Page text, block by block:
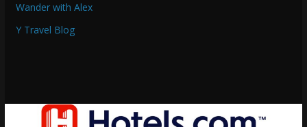
Wander with Alex
Y Travel Blog